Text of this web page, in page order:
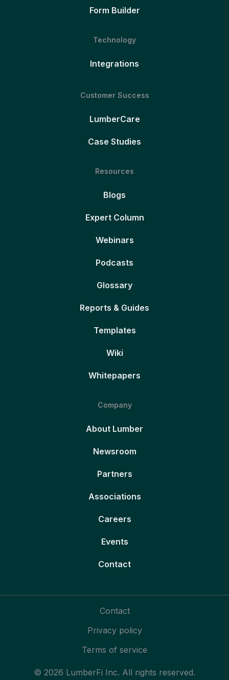
Form Builder
Technology
Integrations
Customer Success
LumberCare
Case Studies
Resources
Blogs
Expert Column
Webinars
Podcasts
Glossary
Reports & Guides
Templates
Wiki
Whitepapers
Company
About Lumber
Newsroom
Partners
Associations
Careers
Events
Contact
© 2026 LumberFi Inc. All rights reserved.
Contact
Privacy policy
Terms of service